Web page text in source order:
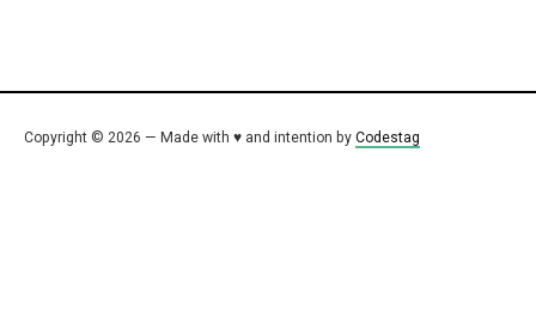
Copyright © 2026 — Made with ♥ and intention by Codestag